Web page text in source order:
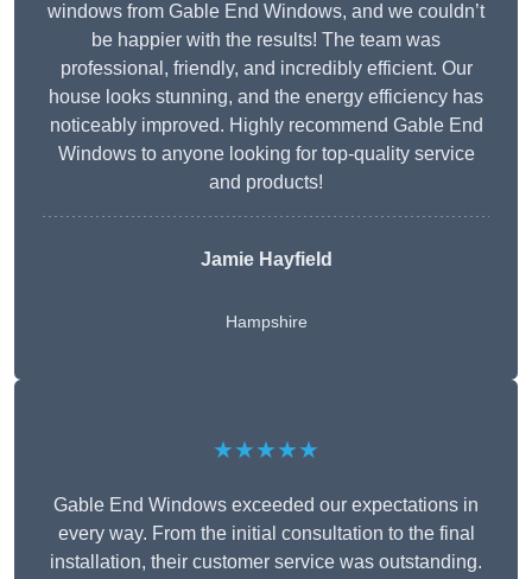
windows from Gable End Windows, and we couldn’t
be happier with the results! The team was
professional, friendly, and incredibly efficient. Our
house looks stunning, and the energy efficiency has
noticeably improved. Highly recommend Gable End
Windows to anyone looking for top-quality service
and products!
Jamie Hayfield
Hampshire
★★★★★
Gable End Windows exceeded our expectations in
every way. From the initial consultation to the final
installation, their customer service was outstanding.